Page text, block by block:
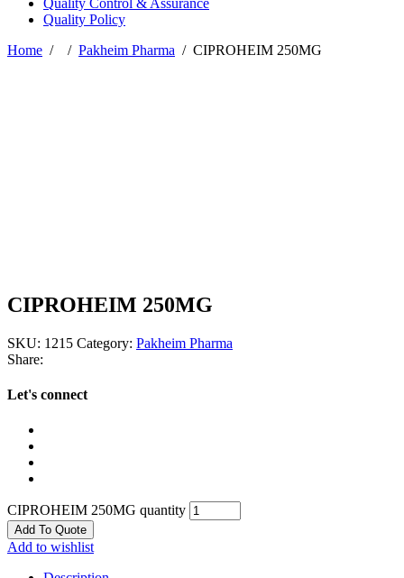
Quality Control & Assurance
Quality Policy
Home / / Pakheim Pharma / CIPROHEIM 250MG
CIPROHEIM 250MG
SKU: 1215 Category: Pakheim Pharma
Share:
Let's connect
CIPROHEIM 250MG quantity
Add To Quote
Add to wishlist